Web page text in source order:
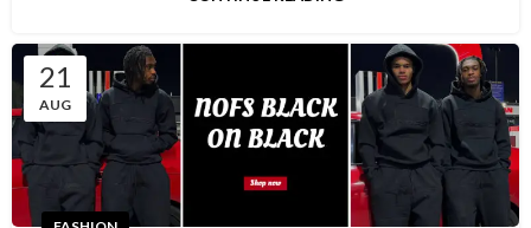
21
AUG